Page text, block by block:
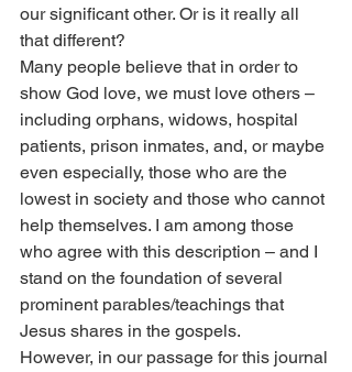
our significant other. Or is it really all
that different?
Many people believe that in order to
show God love, we must love others –
including orphans, widows, hospital
patients, prison inmates, and, or maybe
even especially, those who are the
lowest in society and those who cannot
help themselves. I am among those
who agree with this description – and I
stand on the foundation of several
prominent parables/teachings that
Jesus shares in the gospels.
However, in our passage for this journal